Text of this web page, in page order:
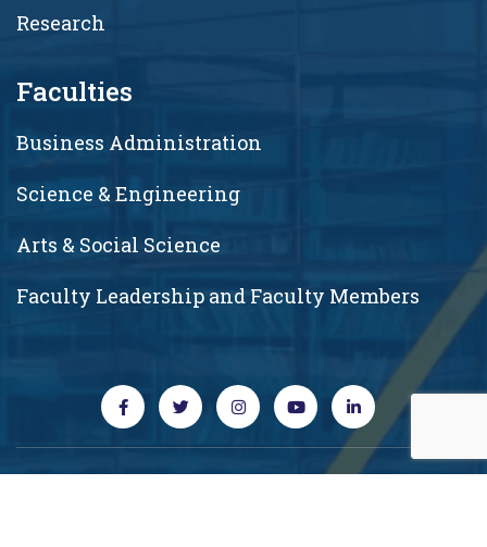
Research
Faculties
Business Administration
Science & Engineering
Arts & Social Science
Faculty Leadership and Faculty Members